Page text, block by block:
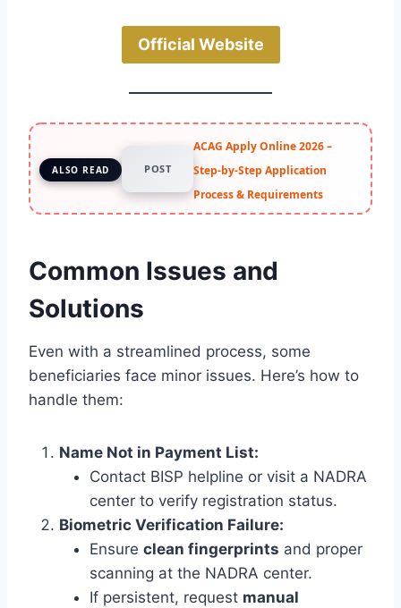
Official Website
ALSO READ POST
ACAG Apply Online 2026 –
Step-by-Step Application
Process & Requirements
Common Issues and
Solutions
Even with a streamlined process, some
beneficiaries face minor issues. Here’s how to
handle them:
Name Not in Payment List:
Contact BISP helpline or visit a NADRA
center to verify registration status.
Biometric Verification Failure:
Ensure clean fingerprints and proper
scanning at the NADRA center.
If persistent, request manual